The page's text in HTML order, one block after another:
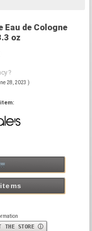
Eau de Cologne
oz
?
28, 2023 )
THE STORE ⓘ